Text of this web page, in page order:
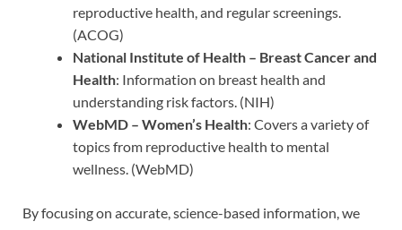
reproductive health, and regular screenings.
(ACOG)
National Institute of Health – Breast Cancer and
Health: Information on breast health and
understanding risk factors. (NIH)
WebMD – Women’s Health: Covers a variety of
topics from reproductive health to mental
wellness. (WebMD)
By focusing on accurate, science-based information, we